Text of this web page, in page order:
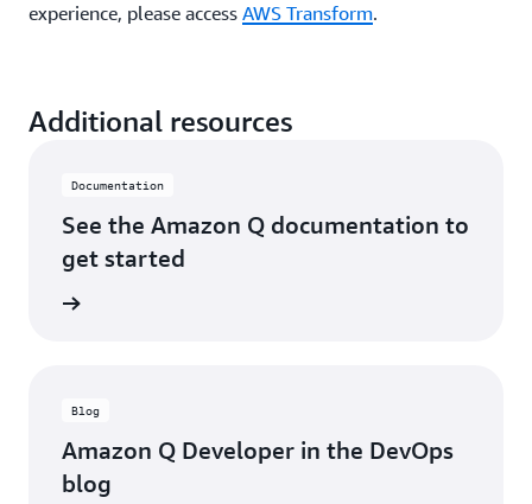
experience, please access AWS Transform.
Additional resources
Documentation
See the Amazon Q documentation to
get started
Blog
Amazon Q Developer in the DevOps
blog